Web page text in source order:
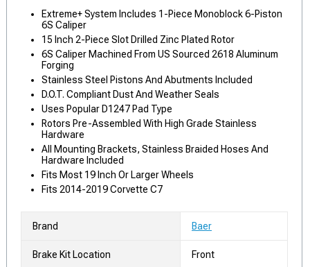
Extreme+ System Includes 1-Piece Monoblock 6-Piston
6S Caliper
15 Inch 2-Piece Slot Drilled Zinc Plated Rotor
6S Caliper Machined From US Sourced 2618 Aluminum
Forging
Stainless Steel Pistons And Abutments Included
D.O.T. Compliant Dust And Weather Seals
Uses Popular D1247 Pad Type
Rotors Pre-Assembled With High Grade Stainless
Hardware
All Mounting Brackets, Stainless Braided Hoses And
Hardware Included
Fits Most 19 Inch Or Larger Wheels
Fits 2014-2019 Corvette C7
Brand Baer
Brake Kit Location Front